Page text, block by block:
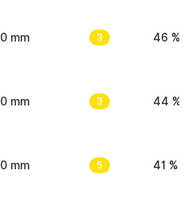
0 mm 3 46 %
0 mm 3 44 %
0 mm 5 41 %